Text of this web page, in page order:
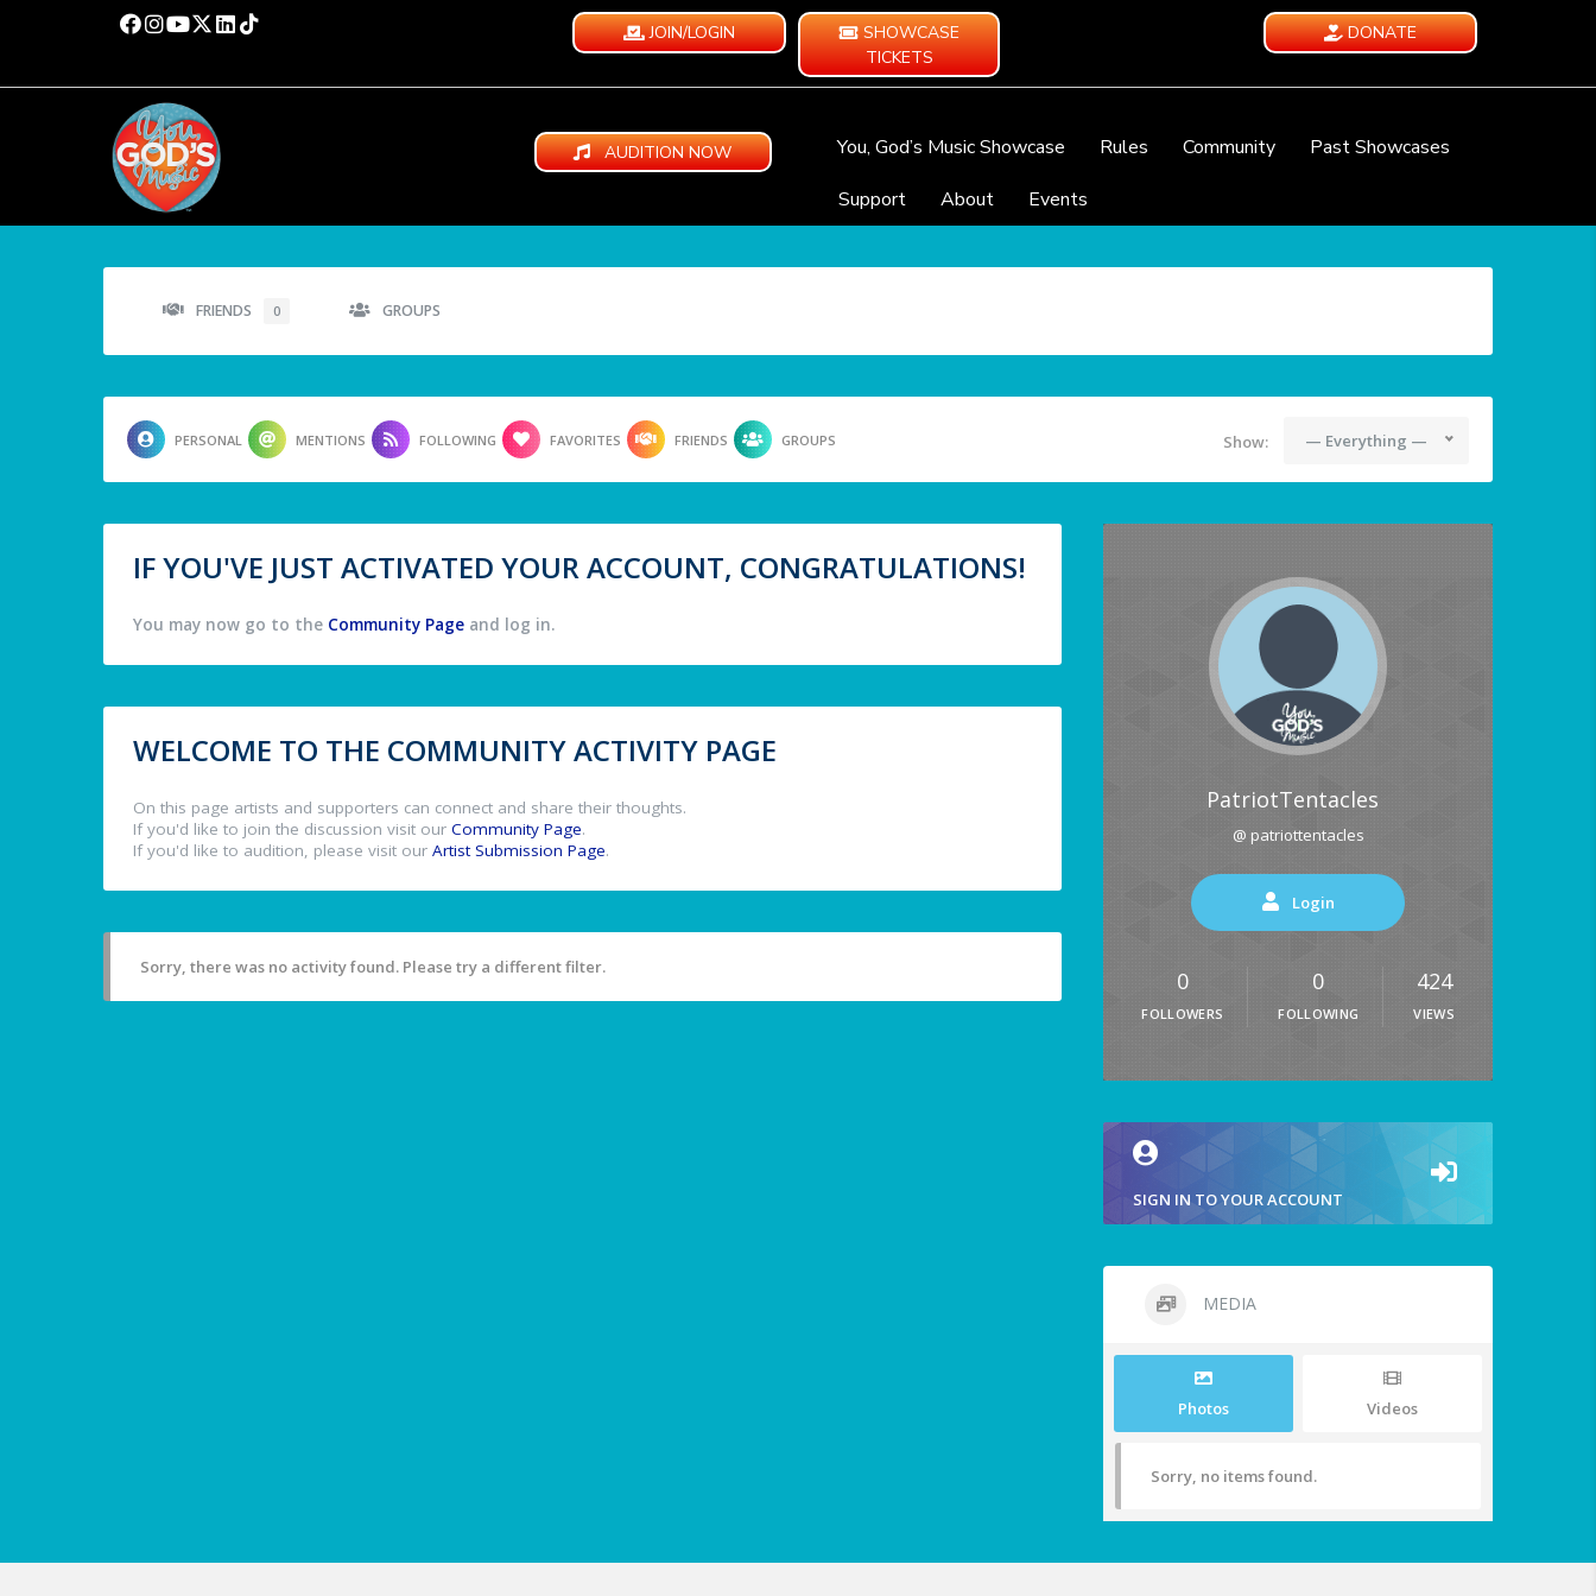
JOIN/LOGIN
SHOWCASE
TICKETS
DONATE
AUDITION NOW You, God’s Music Showcase Rules Community
Past Showcases
Support
About Events
FRIENDS 0 GROUPS
PERSONAL MENTIONS FOLLOWING FAVORITES FRIENDS GROUPS Show: — Everything —
IF YOU'VE JUST ACTIVATED YOUR ACCOUNT, CONGRATULATIONS!
You may now go to the Community Page and log in.
WELCOME TO THE COMMUNITY ACTIVITY PAGE
On this page artists and supporters can connect and share their thoughts.
If you'd like to join the discussion visit our Community Page.
If you'd like to audition, please visit our Artist Submission Page.
Sorry, there was no activity found. Please try a different filter.
PatriotTentacles
@ patriottentacles
Login
0
FOLLOWERS
0
FOLLOWING
424
VIEWS
SIGN IN TO YOUR ACCOUNT
MEDIA
Photos Videos
Sorry, no items found.